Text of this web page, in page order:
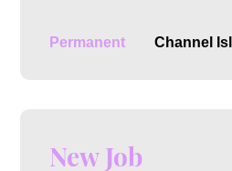
Permanent Channel
New Job